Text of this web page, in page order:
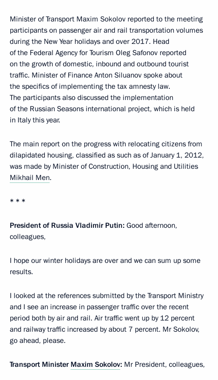
Minister of Transport Maxim Sokolov reported to the meeting
participants on passenger air and rail transportation volumes
during the New Year holidays and over 2017. Head
of the Federal Agency for Tourism Oleg Safonov reported
on the growth of domestic, inbound and outbound tourist
traffic. Minister of Finance Anton Siluanov spoke about
the specifics of implementing the tax amnesty law.
The participants also discussed the implementation
of the Russian Seasons international project, which is held
in Italy this year.
The main report on the progress with relocating citizens from
dilapidated housing, classified as such as of January 1, 2012,
was made by Minister of Construction, Housing and Utilities
Mikhail Men.
* * *
President of Russia Vladimir Putin: Good afternoon,
colleagues,
I hope our winter holidays are over and we can sum up some
results.
I looked at the references submitted by the Transport Ministry
and I see an increase in passenger traffic over the recent
period both by air and rail. Air traffic went up by 12 percent
and railway traffic increased by about 7 percent. Mr Sokolov,
go ahead, please.
Transport Minister Maxim Sokolov: Mr President, colleagues,